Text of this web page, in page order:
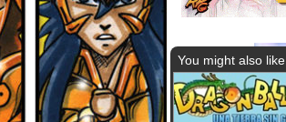
You might also like